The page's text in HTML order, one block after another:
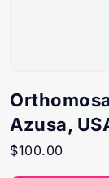
Azusa,
$100.00